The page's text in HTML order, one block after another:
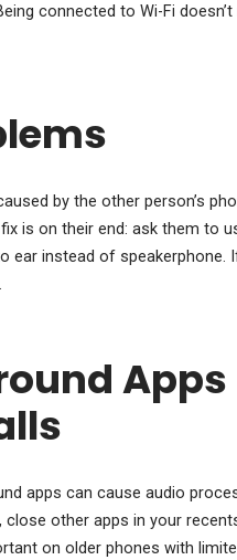
connected to Wi-Fi
by the other person’s
is on their end: ask them to
ear instead of speakerphone.
Apps
apps can cause audio
other apps in your
on older phones with